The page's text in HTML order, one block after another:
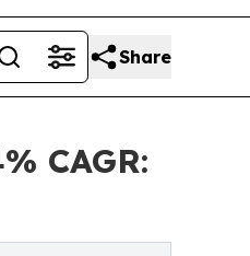
Share
CAGR: